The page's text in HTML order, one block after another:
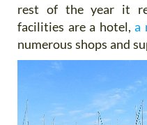
rest of the year it
facilities are a hotel, a
numerous shops and